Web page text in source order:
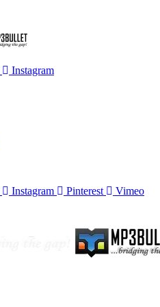
Instagram
Instagram Pinterest Vimeo